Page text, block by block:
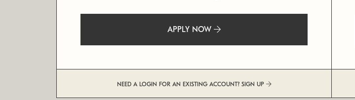
APPLY NOW
NEED A LOGIN FOR AN EXISTING ACCOUNT? SIGN UP